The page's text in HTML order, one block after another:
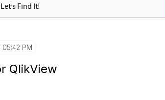
05:42 PM
QlikView